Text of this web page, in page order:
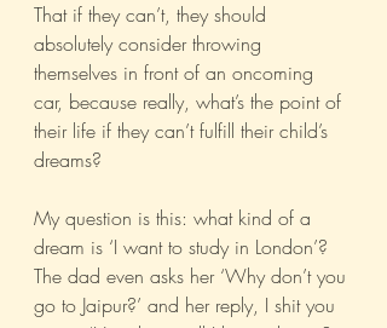
That if they can’t, they should
absolutely consider throwing
themselves in front of an oncoming
car, because really, what’s the point of
their life if they can’t fulfill their child’s
dreams?
My question is this: what kind of a
dream is ‘I want to study in London’?
The dad even asks her ‘Why don’t you
go to Jaipur?’ and her reply, I shit you